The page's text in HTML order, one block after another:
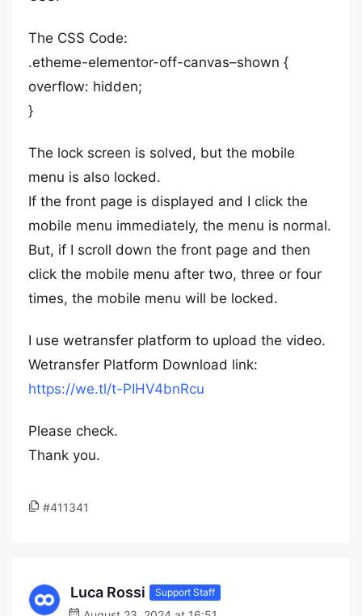
The CSS Code:
.etheme-elementor-off-canvas–shown {
overflow: hidden;
}
The lock screen is solved, but the mobile
menu is also locked.
If the front page is displayed and I click the
mobile menu immediately, the menu is normal.
But, if I scroll down the front page and then
click the mobile menu after two, three or four
times, the mobile menu will be locked.
I use wetransfer platform to upload the video.
Wetransfer Platform Download link:
https://we.tl/t-PIHV4bnRcu
Please check.
Thank you.
#411341
Luca Rossi Support Staff